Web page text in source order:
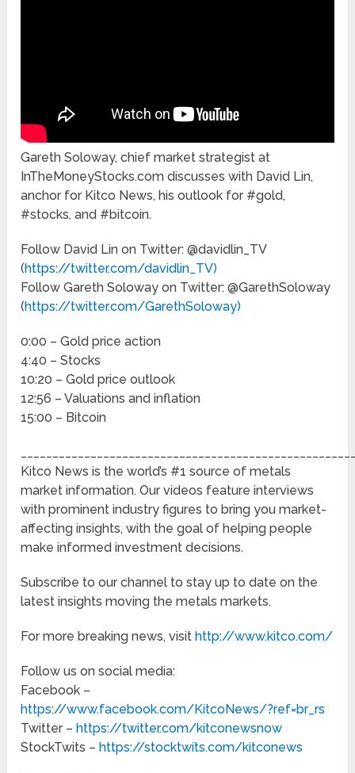
Gareth Soloway, chief market strategist at
InTheMoneyStocks.com discusses with David Lin,
anchor for Kitco News, his outlook for #gold,
#stocks, and #bitcoin.
Follow David Lin on Twitter: @davidlin_TV
(https://twitter.com/davidlin_TV)
Follow Gareth Soloway on Twitter: @GarethSoloway
(https://twitter.com/GarethSoloway)
0:00 – Gold price action
4:40 – Stocks
10:20 – Gold price outlook
12:56 – Valuations and inflation
15:00 – Bitcoin
Kitco News is the world’s #1 source of metals
market information. Our videos feature interviews
with prominent industry figures to bring you market-
affecting insights, with the goal of helping people
make informed investment decisions.
Subscribe to our channel to stay up to date on the
latest insights moving the metals markets.
For more breaking news, visithttp://www.kitco.com/
Follow us on social media:
Facebook –
https://www.facebook.com/KitcoNews/?ref=br_rs
Twitter –https://twitter.com/kitconewsnow
StockTwits –https://stocktwits.com/kitconews